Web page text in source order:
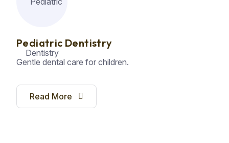
Pediatric Dentistry
Gentle dental care for children.
Read More